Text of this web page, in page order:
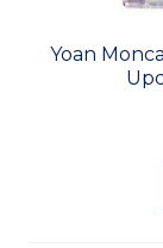
Yoan